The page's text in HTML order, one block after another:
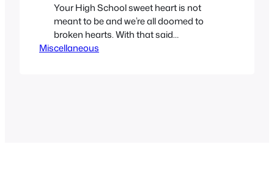
Your High School sweet heart is not
meant to be and we’re all doomed to
broken hearts. With that said
sometimes we want some relationships
Miscellaneous